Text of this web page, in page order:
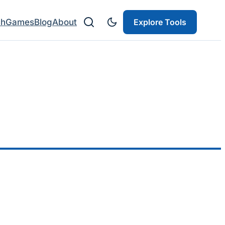
GamesBlogAbout Explore Tools